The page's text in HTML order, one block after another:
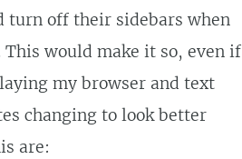
turn off their sidebars when
would make it so, even if
my browser and text
changing to look better
are: